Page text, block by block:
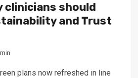
clinicians should
and Trust
plans now refreshed in line